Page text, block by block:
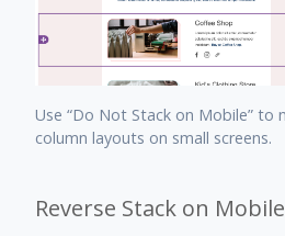
Use “Do Not Stack on Mobile” to
column layouts on small screens.
Reverse Stack on Mobile